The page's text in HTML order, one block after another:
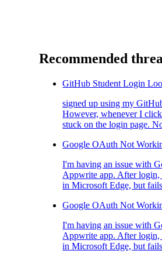
Recommended
GitHub Student Login
signed up using my
However, whenever I
stuck on the login page.
Google OAuth Not
I'm having an issue with
Appwrite app. After login,
in Microsoft Edge, but
Google OAuth Not
I'm having an issue with
Appwrite app. After login,
in Microsoft Edge, but